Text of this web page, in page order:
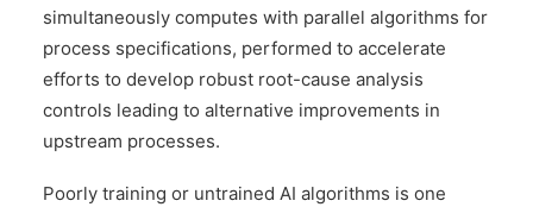
simultaneously computes with parallel algorithms for
process specifications, performed to accelerate
efforts to develop robust root-cause analysis
controls leading to alternative improvements in
upstream processes.
Poorly training or untrained AI algorithms is one